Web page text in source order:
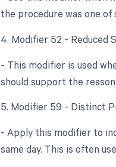
the procedure was one
4. Modifier 52 - Reduced
- This modifier is used
should support the
5. Modifier 59 - Distinct
- Apply this modifier to
same day. This is often